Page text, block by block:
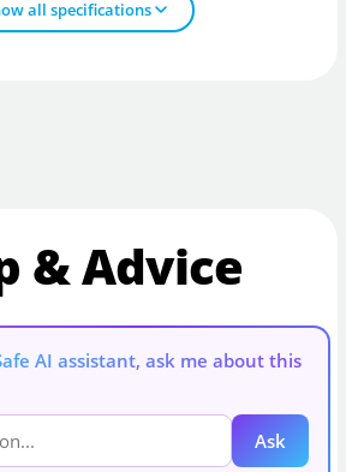
all specifications
& Advice
AI assistant, ask me about this
Ask